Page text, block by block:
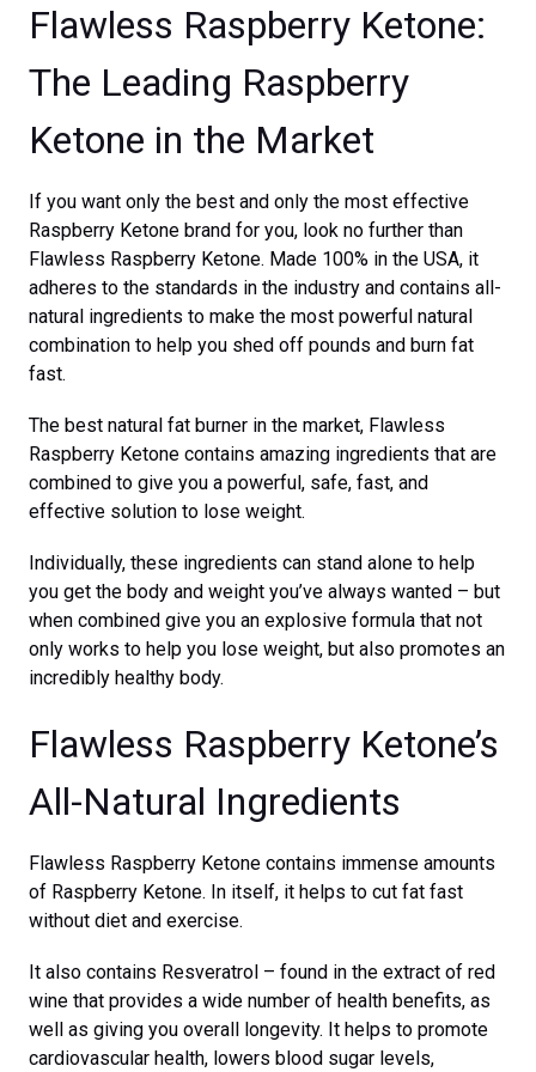
Flawless Raspberry Ketone:
The Leading Raspberry
Ketone in the Market
If you want only the best and only the most effective
Raspberry Ketone brand for you, look no further than
Flawless Raspberry Ketone. Made 100% in the USA, it
adheres to the standards in the industry and contains all-
natural ingredients to make the most powerful natural
combination to help you shed off pounds and burn fat
fast.
The best natural fat burner in the market, Flawless
Raspberry Ketone contains amazing ingredients that are
combined to give you a powerful, safe, fast, and
effective solution to lose weight.
Individually, these ingredients can stand alone to help
you get the body and weight you’ve always wanted – but
when combined give you an explosive formula that not
only works to help you lose weight, but also promotes an
incredibly healthy body.
Flawless Raspberry Ketone’s
All-Natural Ingredients
Flawless Raspberry Ketone contains immense amounts
of Raspberry Ketone. In itself, it helps to cut fat fast
without diet and exercise.
It also contains Resveratrol – found in the extract of red
wine that provides a wide number of health benefits, as
well as giving you overall longevity. It helps to promote
cardiovascular health, lowers blood sugar levels,